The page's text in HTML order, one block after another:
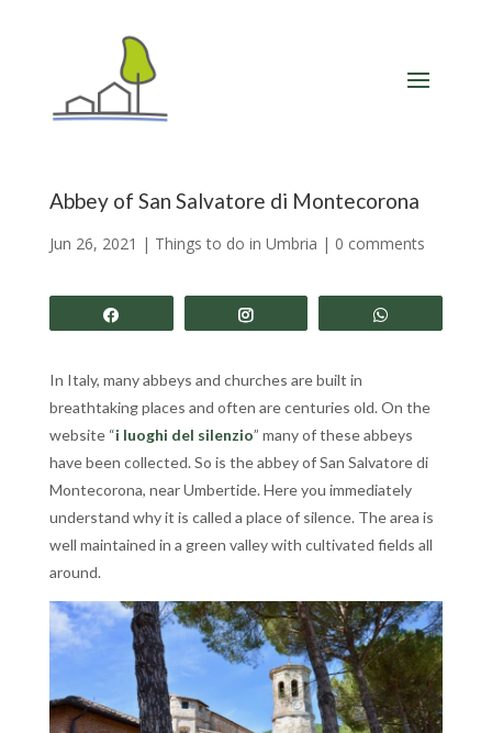
Abbey of San Salvatore di Montecorona
Jun 26, 2021 | Things to do in Umbria | 0 comments
In Italy, many abbeys and churches are built in
breathtaking places and often are centuries old. On the
website “i luoghi del silenzio” many of these abbeys
have been collected. So is the abbey of San Salvatore di
Montecorona, near Umbertide. Here you immediately
understand why it is called a place of silence. The area is
well maintained in a green valley with cultivated fields all
around.